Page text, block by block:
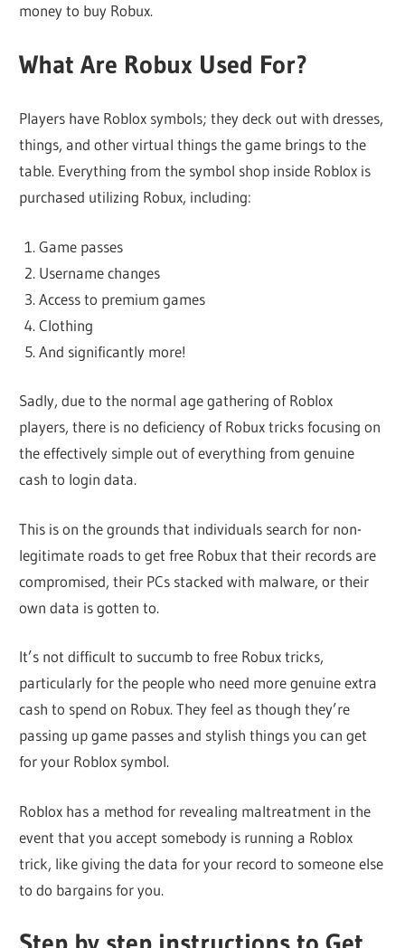
money to buy Robux.
What Are Robux Used For?
Players have Roblox symbols; they deck out with dresses,
things, and other virtual things the game brings to the
table. Everything from the symbol shop inside Roblox is
purchased utilizing Robux, including:
Game passes
Username changes
Access to premium games
Clothing
And significantly more!
Sadly, due to the normal age gathering of Roblox
players, there is no deficiency of Robux tricks focusing on
the effectively simple out of everything from genuine
cash to login data.
This is on the grounds that individuals search for non-
legitimate roads to get free Robux that their records are
compromised, their PCs stacked with malware, or their
own data is gotten to.
It’s not difficult to succumb to free Robux tricks,
particularly for the people who need more genuine extra
cash to spend on Robux. They feel as though they’re
passing up game passes and stylish things you can get
for your Roblox symbol.
Roblox has a method for revealing maltreatment in the
event that you accept somebody is running a Roblox
trick, like giving the data for your record to someone else
to do bargains for you.